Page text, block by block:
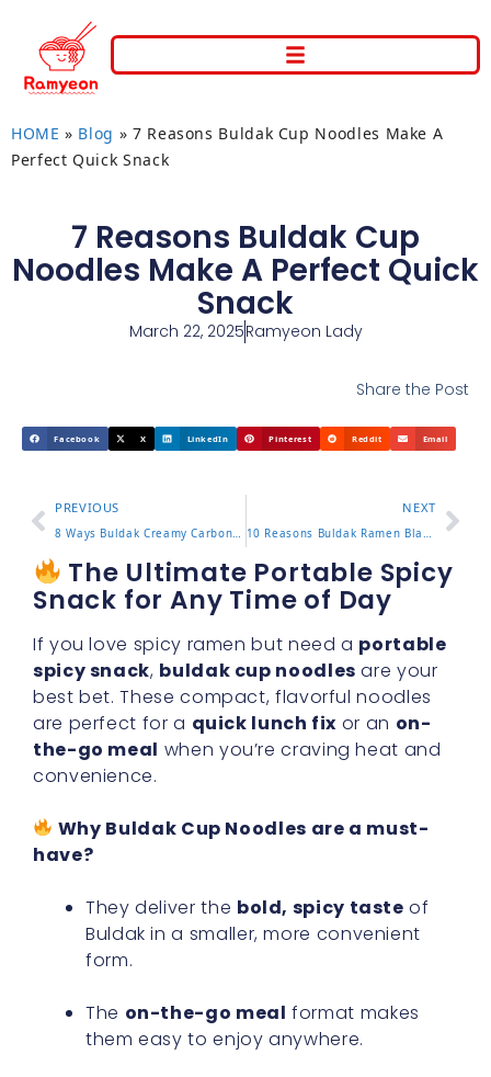
HOME » Blog » 7 Reasons Buldak Cup Noodles Make A
Perfect Quick Snack
7 Reasons Buldak Cup
Noodles Make A Perfect Quick
Snack
March 22, 2025Ramyeon Lady
Share the Post
Facebook X LinkedIn Pinterest Reddit Email
PREVIOUS
8 Ways Buldak Creamy Carbonara Brings Rich Flavor To Life
NEXT
10 Reasons Buldak Ramen Black Is A Must Try Experience
The Ultimate Portable Spicy
Snack for Any Time of Day
If you love spicy ramen but need a portable
spicy snack, buldak cup noodles are your
best bet. These compact, flavorful noodles
are perfect for a quick lunch fix or an on-
the-go meal when you’re craving heat and
convenience.
Why Buldak Cup Noodles are a must-
have?
They deliver the bold, spicy taste of
Buldak in a smaller, more convenient
form.
The on-the-go meal format makes
them easy to enjoy anywhere.